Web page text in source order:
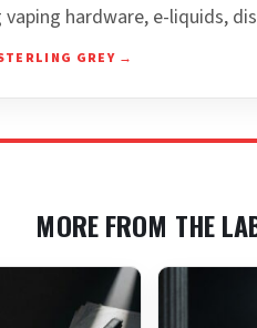
hardware, e-liquids,
GREY →
MORE FROM THE